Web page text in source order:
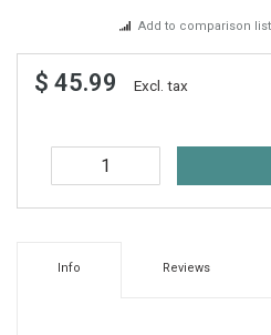
Add to comparison list
$ 45.99 Excl. tax
Info Reviews